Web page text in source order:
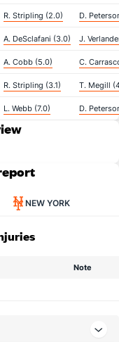
R. Stripling (2.0) D.
A. DeSclafani (3.0) J.
A. Cobb (5.0) C.
R. Stripling (3.1) T. Megill
L. Webb (7.0) D.
NEW YORK
Note